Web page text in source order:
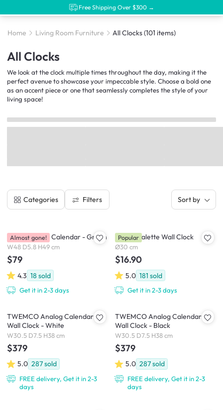
Free Shipping Over $300 →
Home Living Room Furniture All Clocks(101 items)
All Clocks
We look at the clock multiple times throughout the day, making it the
perfect avenue to showcase your impeccable style. Choose a bold one
as an accent piece or one that seamlessly completes the style of your
living space!
Categories Filters Sort by
Brooklyn Wall Calendar - Green
W48 D5.8 H49 cm
$79
4.3 18 sold
Get it in 2-3 days
Almost gone! Playful Palette Wall Clock
Ø30 cm
$16.90
5.0 181 sold
Get it in 2-3 days
Popular
TWEMCO Analog Calendar Flip
Wall Clock - White
W30.5 D7.5 H38 cm
$379
5.0 287sold
FREE delivery, Get it in 2-3
days
TWEMCO Analog Calendar Flip
Wall Clock - Black
W30.5 D7.5 H38 cm
$379
5.0 287sold
FREE delivery, Get it in 2-3
days